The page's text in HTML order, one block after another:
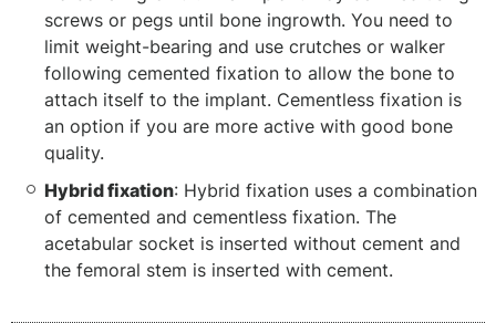
screws or pegs until bone ingrowth. You need to
limit weight-bearing and use crutches or walker
following cemented fixation to allow the bone to
attach itself to the implant. Cementless fixation is
an option if you are more active with good bone
quality.
Hybrid fixation: Hybrid fixation uses a combination
of cemented and cementless fixation. The
acetabular socket is inserted without cement and
the femoral stem is inserted with cement.